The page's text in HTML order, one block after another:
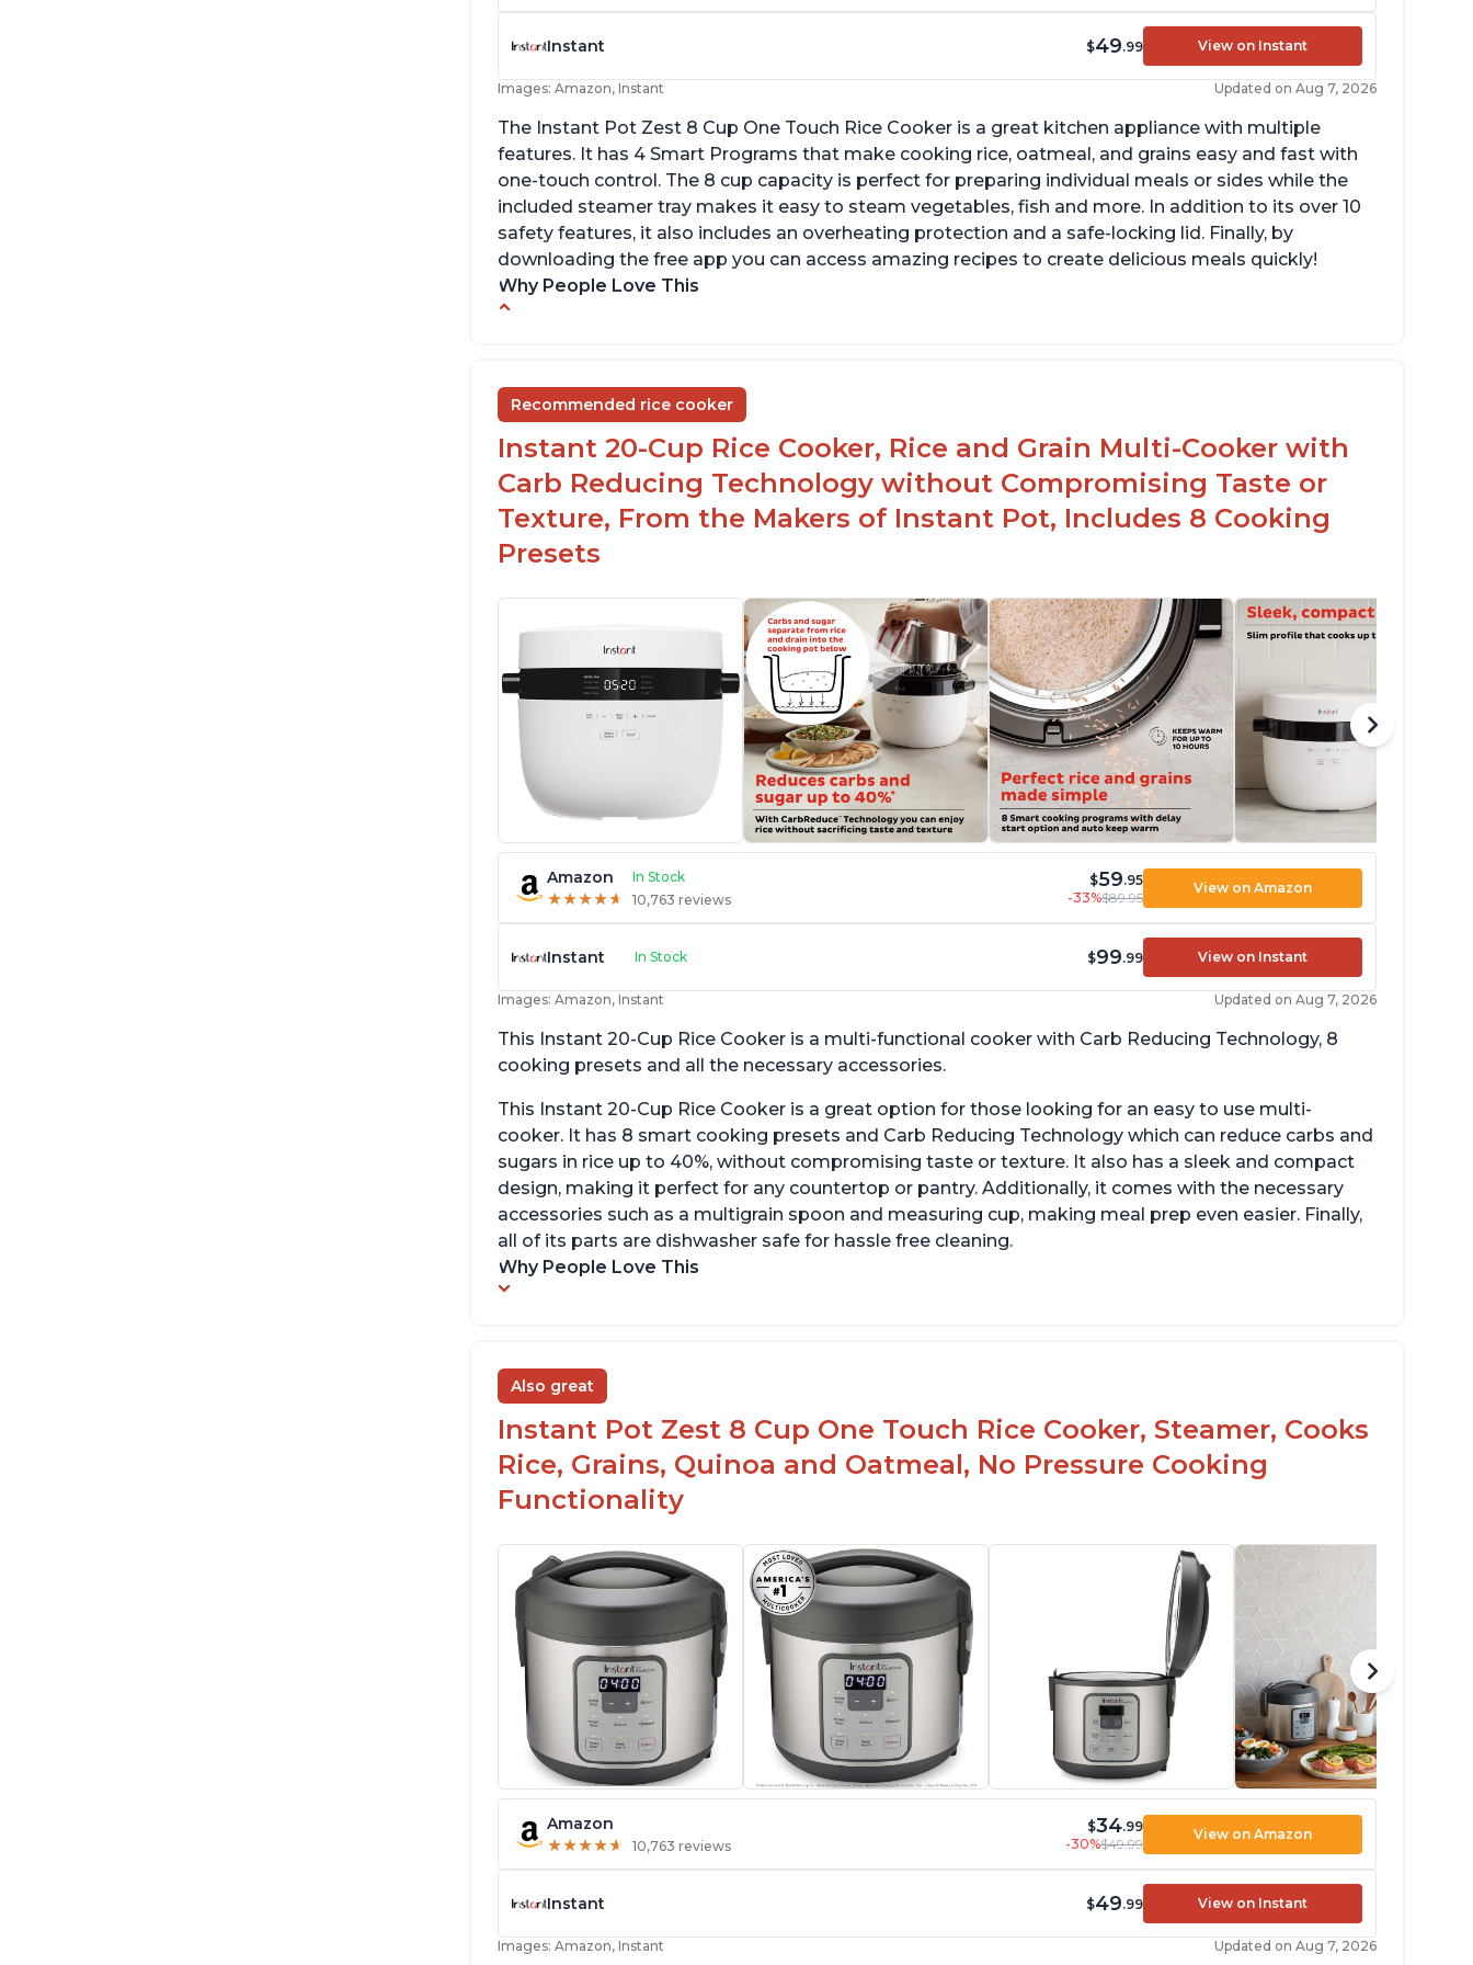
Instant $49.99 View on Instant
Images: Amazon, Instant Updated on Aug 7, 2026
The Instant Pot Zest 8 Cup One Touch Rice Cooker is a great kitchen appliance with multiple
features. It has 4 Smart Programs that make cooking rice, oatmeal, and grains easy and fast with
one-touch control. The 8 cup capacity is perfect for preparing individual meals or sides while the
included steamer tray makes it easy to steam vegetables, fish and more. In addition to its over 10
safety features, it also includes an overheating protection and a safe-locking lid. Finally, by
downloading the free app you can access amazing recipes to create delicious meals quickly!
Why People Love This
Easy to use and clean
1500 watts, 120V
Recommended rice cooker
Instant 20-Cup Rice Cooker, Rice and Grain Multi-Cooker with
Carb Reducing Technology without Compromising Taste or
Texture, From the Makers of Instant Pot, Includes 8 Cooking
Presets
Amazon In Stock
★★★★★
★★★★★ 10,763 reviews
$59.95
-33%$89.95
View on Amazon
Instant In Stock $99.99 View on Instant
Images: Amazon, Instant Updated on Aug 7, 2026
This Instant 20-Cup Rice Cooker is a multi-functional cooker with Carb Reducing Technology, 8
cooking presets and all the necessary accessories.
This Instant 20-Cup Rice Cooker is a great option for those looking for an easy to use multi-
cooker. It has 8 smart cooking presets and Carb Reducing Technology which can reduce carbs and
sugars in rice up to 40%, without compromising taste or texture. It also has a sleek and compact
design, making it perfect for any countertop or pantry. Additionally, it comes with the necessary
accessories such as a multigrain spoon and measuring cup, making meal prep even easier. Finally,
all of its parts are dishwasher safe for hassle free cleaning.
Why People Love This
Also great
Instant Pot Zest 8 Cup One Touch Rice Cooker, Steamer, Cooks
Rice, Grains, Quinoa and Oatmeal, No Pressure Cooking
Functionality
Amazon
★★★★★
★★★★★ 10,763 reviews
$34.99
-30%$49.99
View on Amazon
Instant $49.99 View on Instant
Images: Amazon, Instant Updated on Aug 7, 2026